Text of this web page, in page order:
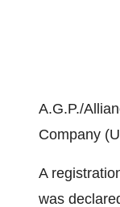
A.G.P./
Company
A
was